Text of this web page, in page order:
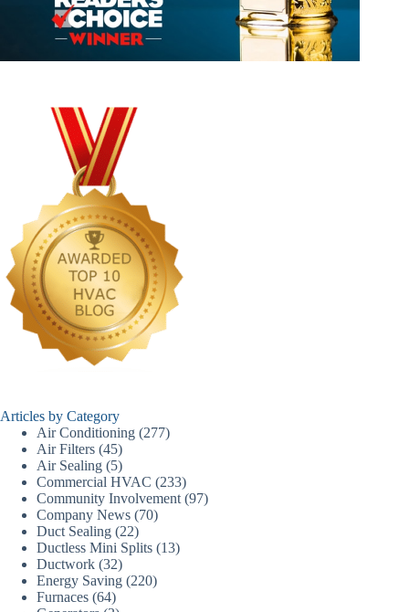
Articles by Category
Air Conditioning (277)
Air Filters (45)
Air Sealing (5)
Commercial HVAC (233)
Community Involvement(97)
Company News (70)
Duct Sealing (22)
Ductless Mini Splits (13)
Ductwork (32)
Energy Saving (220)
Furnaces (64)